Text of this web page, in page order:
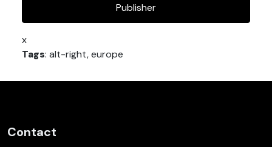
Publisher
x
Tags: alt-right, europe
Contact